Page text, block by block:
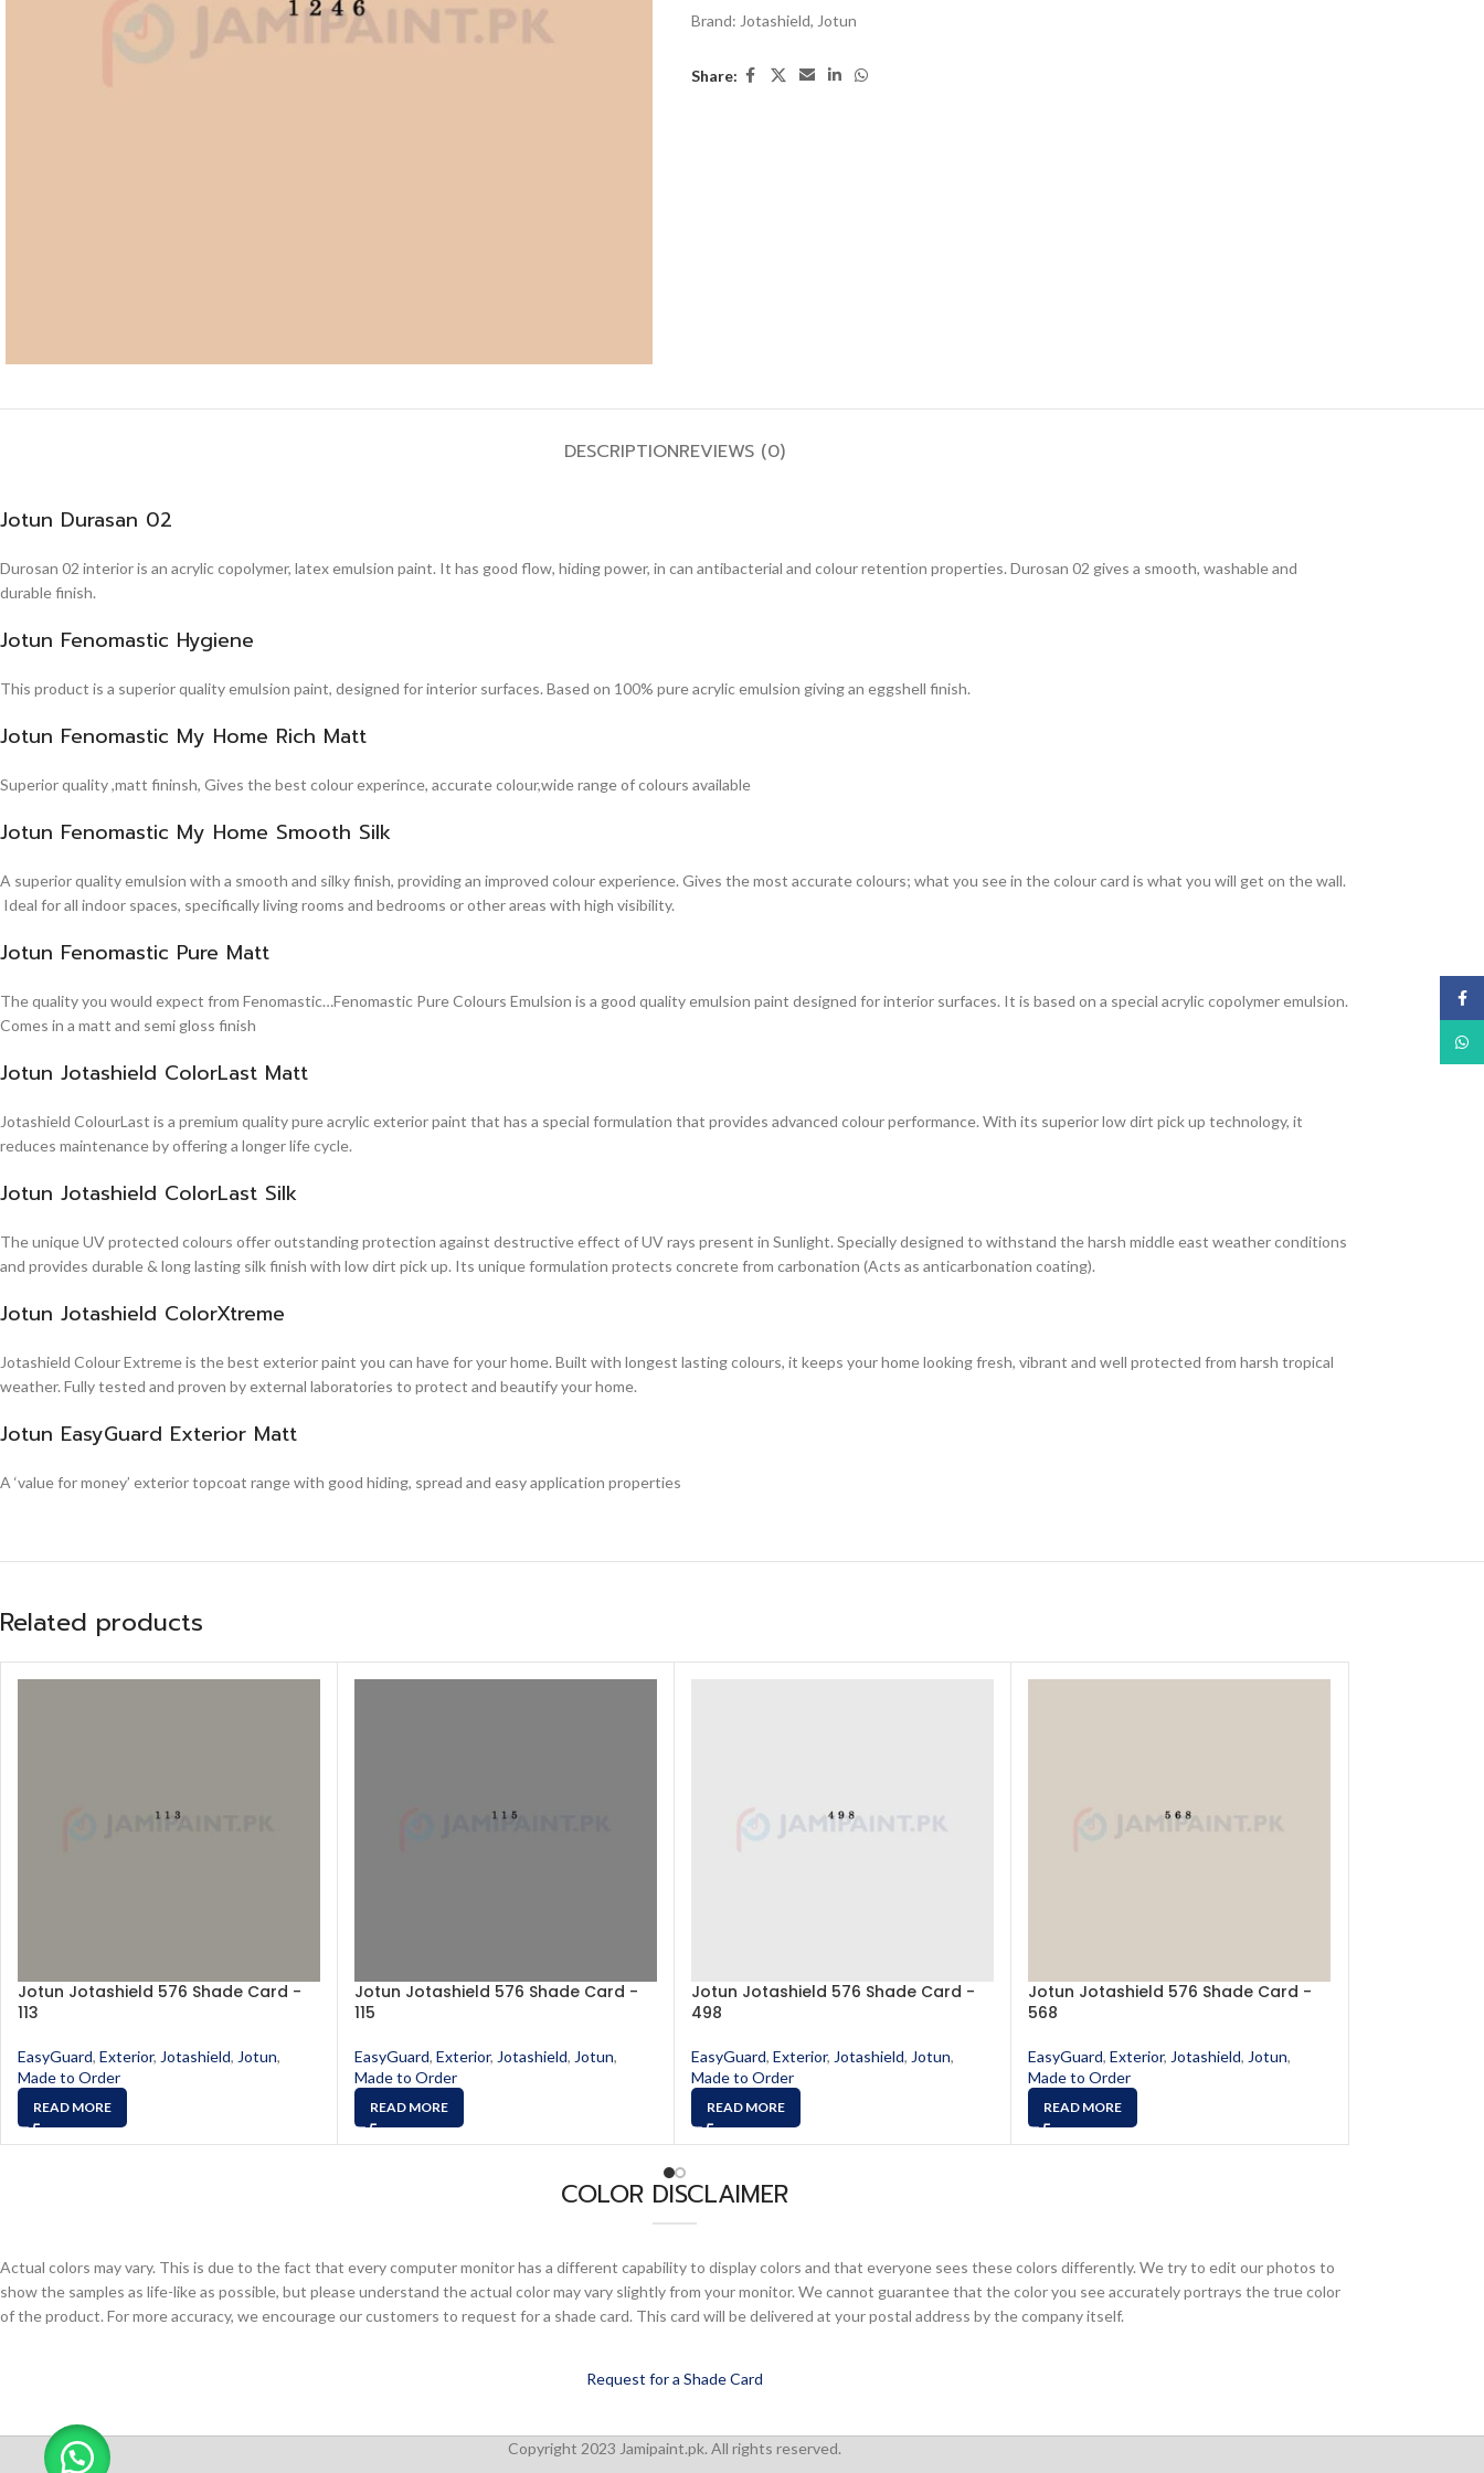
Brand: Jotashield, Jotun
Share:
DESCRIPTIONREVIEWS (0)
Jotun Durasan 02
Durosan 02 interior is an acrylic copolymer, latex emulsion paint. It has good flow, hiding power, in can antibacterial and colour retention properties. Durosan 02 gives a smooth, washable and
durable finish.
Jotun Fenomastic Hygiene
This product is a superior quality emulsion paint, designed for interior surfaces. Based on 100% pure acrylic emulsion giving an eggshell finish.
Jotun Fenomastic My Home Rich Matt
Superior quality ,matt fininsh, Gives the best colour experince, accurate colour,wide range of colours available
Jotun Fenomastic My Home Smooth Silk
A superior quality emulsion with a smooth and silky finish, providing an improved colour experience. Gives the most accurate colours; what you see in the colour card is what you will get on the wall.
Ideal for all indoor spaces, specifically living rooms and bedrooms or other areas with high visibility.
Jotun Fenomastic Pure Matt
The quality you would expect from Fenomastic…Fenomastic Pure Colours Emulsion is a good quality emulsion paint designed for interior surfaces. It is based on a special acrylic copolymer emulsion.
Comes in a matt and semi gloss finish
Jotun Jotashield ColorLast Matt
Jotashield ColourLast is a premium quality pure acrylic exterior paint that has a special formulation that provides advanced colour performance. With its superior low dirt pick up technology, it
reduces maintenance by offering a longer life cycle.
Jotun Jotashield ColorLast Silk
The unique UV protected colours offer outstanding protection against destructive effect of UV rays present in Sunlight. Specially designed to withstand the harsh middle east weather conditions
and provides durable & long lasting silk finish with low dirt pick up. Its unique formulation protects concrete from carbonation (Acts as anticarbonation coating).
Jotun Jotashield ColorXtreme
Jotashield Colour Extreme is the best exterior paint you can have for your home. Built with longest lasting colours, it keeps your home looking fresh, vibrant and well protected from harsh tropical
weather. Fully tested and proven by external laboratories to protect and beautify your home.
Jotun EasyGuard Exterior Matt
A ‘value for money’ exterior topcoat range with good hiding, spread and easy application properties
Related products
Jotun Jotashield 576 Shade Card -
113
EasyGuard, Exterior, Jotashield, Jotun,
Made to Order
READ MORE
Jotun Jotashield 576 Shade Card -
115
EasyGuard, Exterior, Jotashield, Jotun,
Made to Order
READ MORE
Jotun Jotashield 576 Shade Card -
498
EasyGuard, Exterior, Jotashield, Jotun,
Made to Order
READ MORE
Jotun Jotashield 576 Shade Card -
568
EasyGuard, Exterior, Jotashield, Jotun,
Made to Order
READ MORE
COLOR DISCLAIMER
Actual colors may vary. This is due to the fact that every computer monitor has a different capability to display colors and that everyone sees these colors differently. We try to edit our photos to
show the samples as life-like as possible, but please understand the actual color may vary slightly from your monitor. We cannot guarantee that the color you see accurately portrays the true color
of the product. For more accuracy, we encourage our customers to request for a shade card. This card will be delivered at your postal address by the company itself.
Request for a Shade Card
Copyright 2023 Jamipaint.pk. All rights reserved.